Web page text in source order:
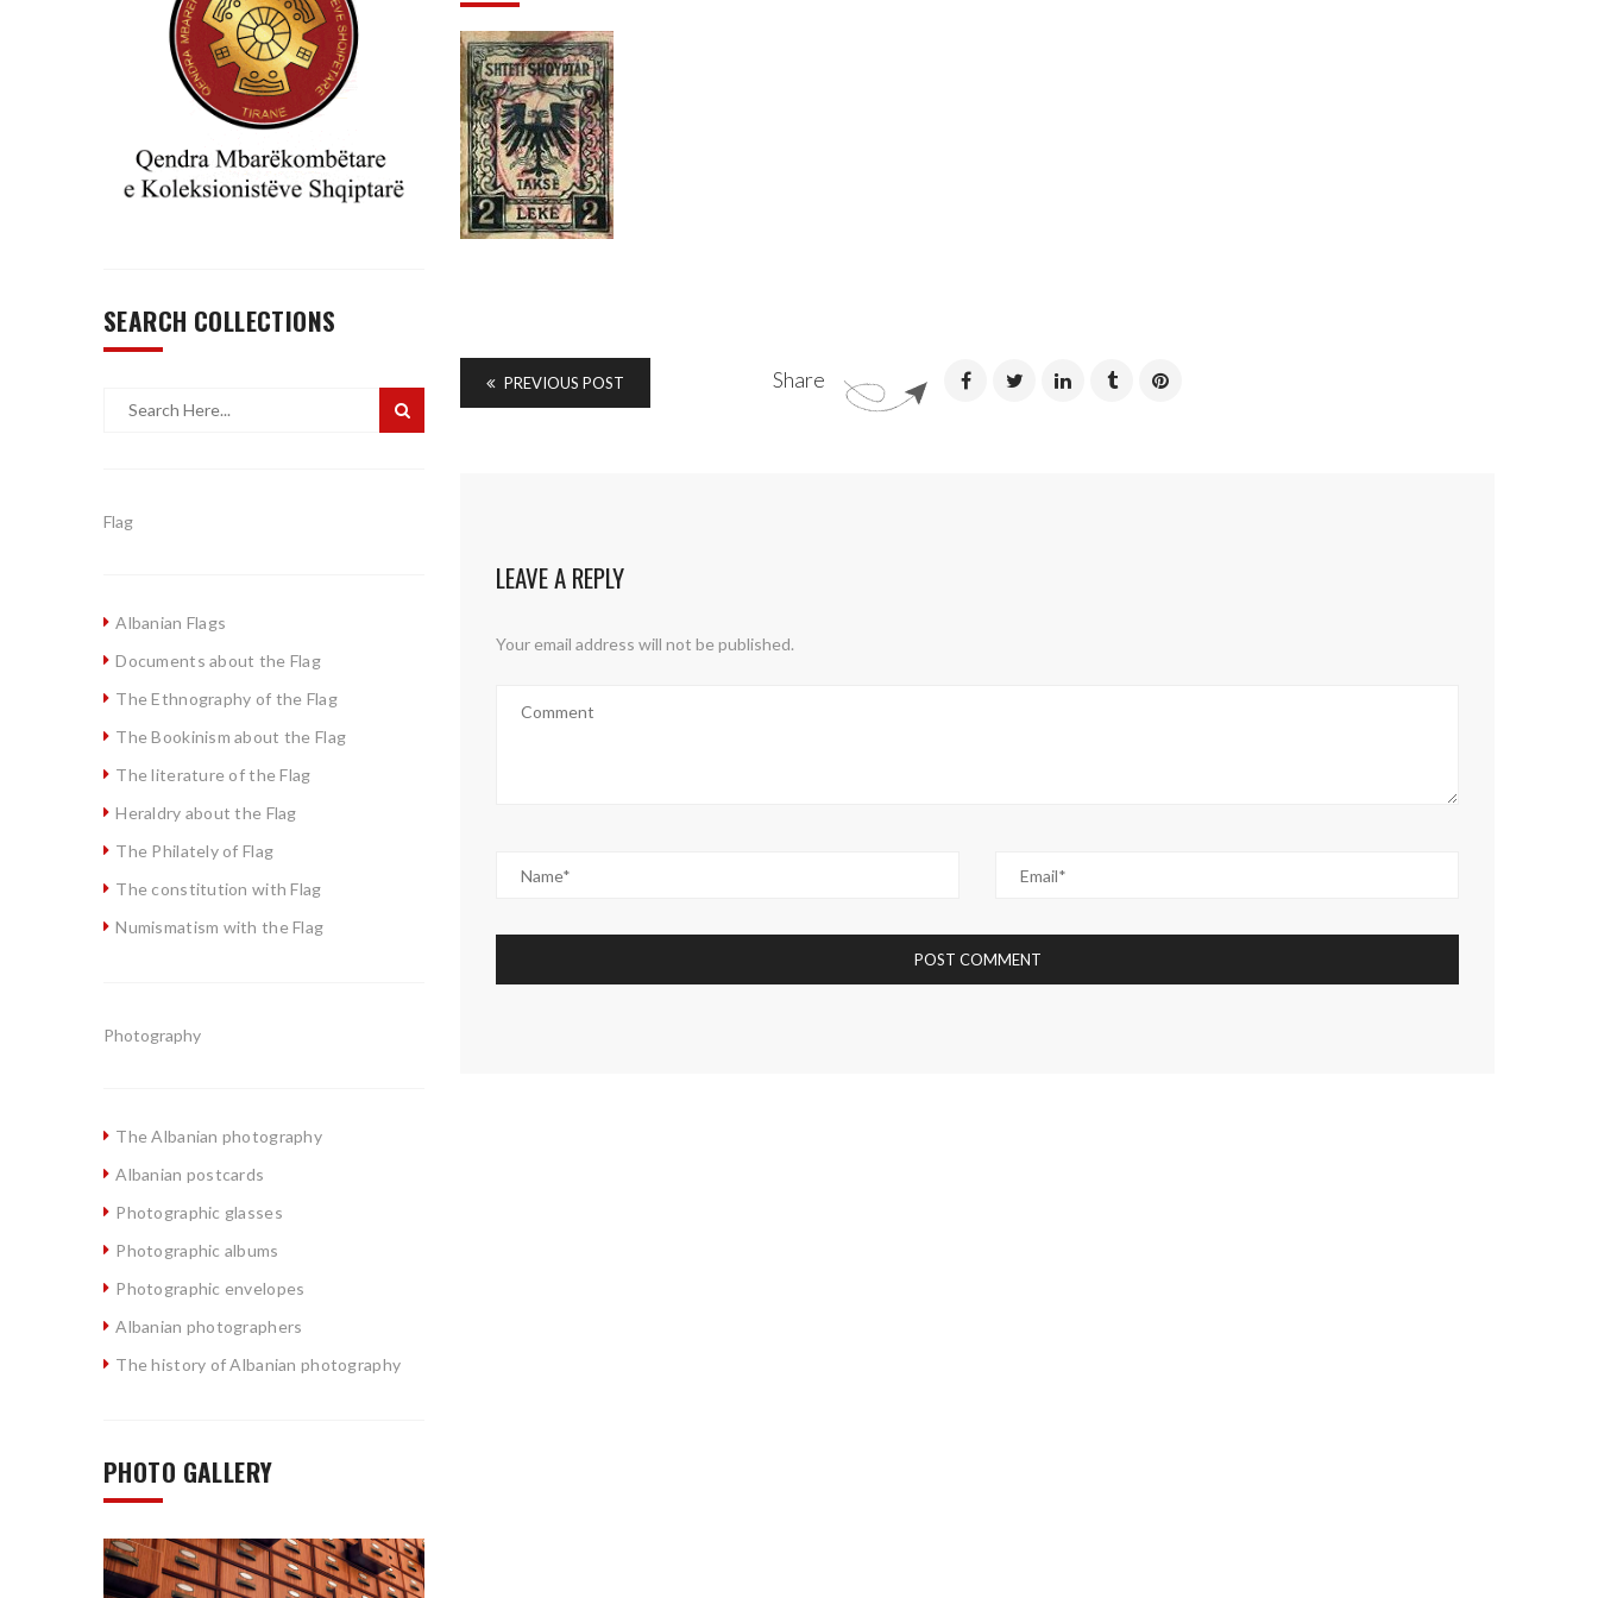
SEARCH COLLECTIONS
Flag
Albanian Flags
Documents about the Flag
The Ethnography of the Flag
The Bookinism about the Flag
The literature of the Flag
Heraldry about the Flag
The Philately of Flag
The constitution with Flag
Numismatism with the Flag
Photography
The Albanian photography
Albanian postcards
Photographic glasses
Photographic albums
Photographic envelopes
Albanian photographers
The history of Albanian photography
PHOTO GALLERY
Share
PREVIOUS POST
LEAVE A REPLY
Your email address will not be published.